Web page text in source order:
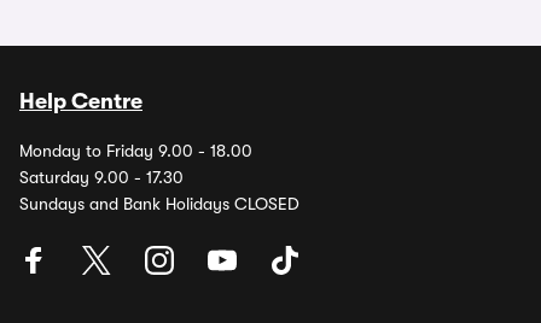
Help Centre
Monday to Friday 9.00 - 18.00
Saturday 9.00 - 17.30
Sundays and Bank Holidays CLOSED